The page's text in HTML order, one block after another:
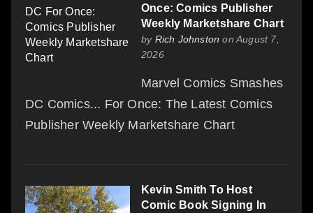
Once: Comics Publisher
Weekly Marketshare Chart
by Rich Johnston on August 7,
2026
Marvel Comics Smashes
DC Comics... For Once: The Latest Comics
Publisher Weekly Marketshare Chart
Kevin Smith To Host
Comic Book Signing In